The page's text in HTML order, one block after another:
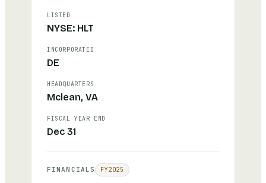
LISTED
NYSE: HLT
INCORPORATED
DE
HEADQUARTERS
Mclean, VA
FISCAL YEAR END
Dec 31
FINANCIALS FY2025